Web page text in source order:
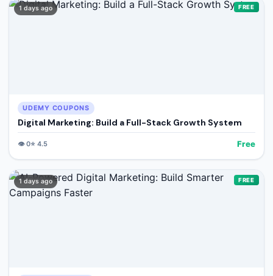
1 days ago FREE
UDEMY COUPONS
Digital Marketing: Build a Full-Stack Growth System
👁️0⭐ 4.5 Free
1 days ago FREE